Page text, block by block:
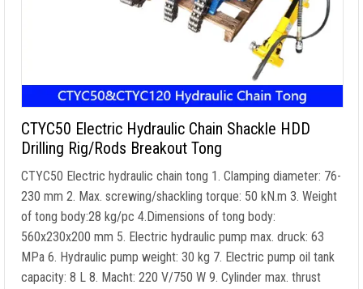
CTYC50 Electric Hydraulic Chain Shackle HDD
Drilling Rig/Rods Breakout Tong
CTYC50 Electric hydraulic chain tong 1. Clamping diameter: 76-
230 mm 2. Max. screwing/shackling torque: 50 kN.m 3. Weight
of tong body:28 kg/pc 4.Dimensions of tong body:
560x230x200 mm 5. Electric hydraulic pump max. druck: 63
MPa 6. Hydraulic pump weight: 30 kg 7. Electric pump oil tank
capacity: 8 L 8. Macht: 220 V/750 W 9. Cylinder max. thrust